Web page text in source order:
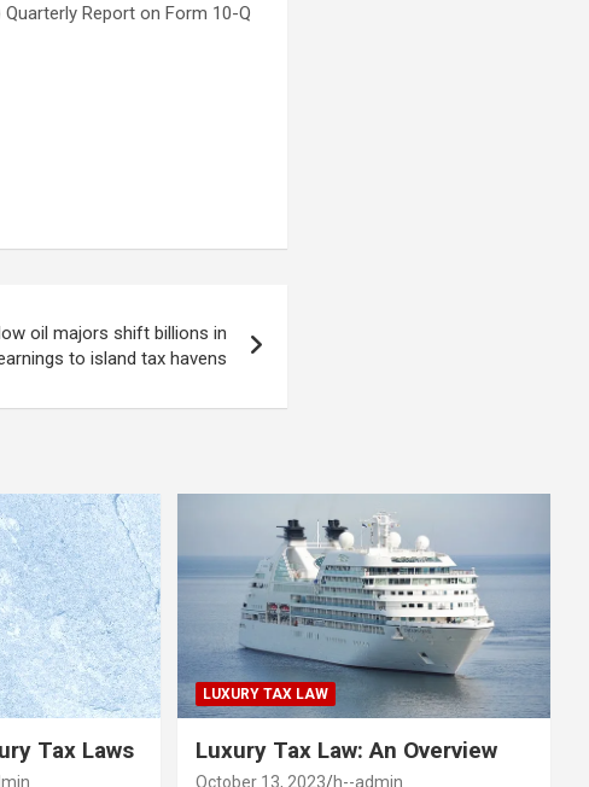
Quarterly Report on Form 10-Q
oil majors shift billions in
to island tax havens
Tax Laws
LUXURY TAX LAW
Luxury Tax Law: An Overview
October 13, 2023 h--admin